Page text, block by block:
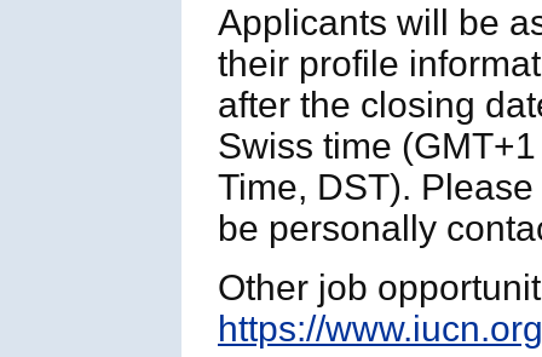
Applicants will be
their profile
after the closing
Swiss time
Time, DST).
be personally
Other job
https://